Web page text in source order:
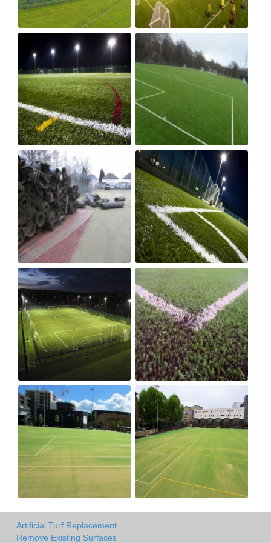
Artificial Turf Replacement
Remove Existing Surfaces